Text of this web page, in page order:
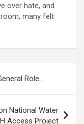
over hate, and
many felt
Role…
National Water
Access Project